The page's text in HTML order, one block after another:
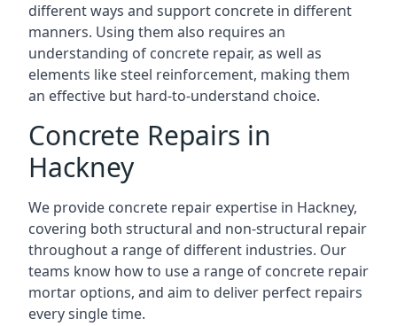
different ways and support concrete in different
manners. Using them also requires an
understanding of concrete repair, as well as
elements like steel reinforcement, making them
an effective but hard-to-understand choice.
Concrete Repairs in
Hackney
We provide concrete repair expertise in Hackney,
covering both structural and non-structural repair
throughout a range of different industries. Our
teams know how to use a range of concrete repair
mortar options, and aim to deliver perfect repairs
every single time.